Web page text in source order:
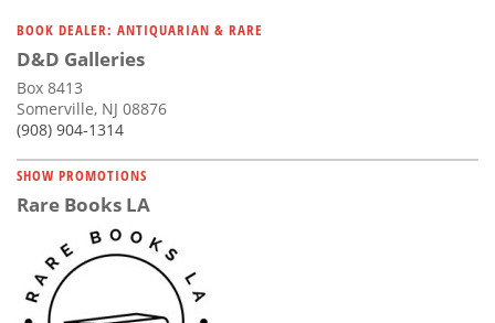
BOOK DEALER: ANTIQUARIAN & RARE
D&D Galleries
Box 8413
Somerville, NJ 08876
(908) 904-1314
SHOW PROMOTIONS
Rare Books LA